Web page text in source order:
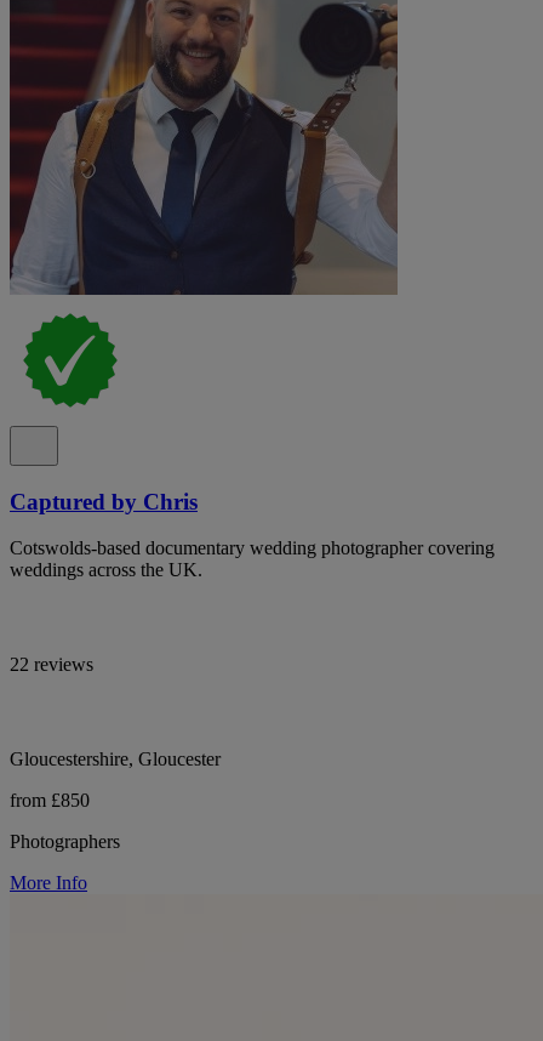
Captured by Chris
Cotswolds-based documentary wedding photographer covering
weddings across the UK.
22 reviews
Gloucestershire, Gloucester
from £850
Photographers
More Info